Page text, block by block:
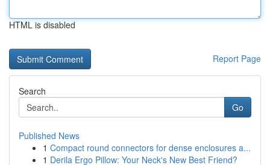
HTML is disabled
Report Page
Search
Go
Published News
1 Compact round connectors for dense enclosures a...
1 Derila Ergo Pillow: Your Neck's New Best Friend?